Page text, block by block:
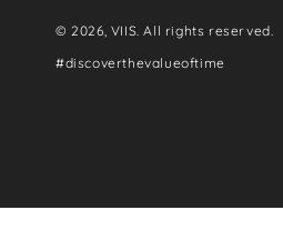
© 2026, VIIS . All rights reserved.
#discoverthevalueoftime